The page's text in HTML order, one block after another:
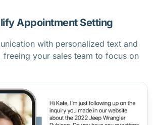
Appointment Setting
with personalized text and
freeing your sales team to focus on